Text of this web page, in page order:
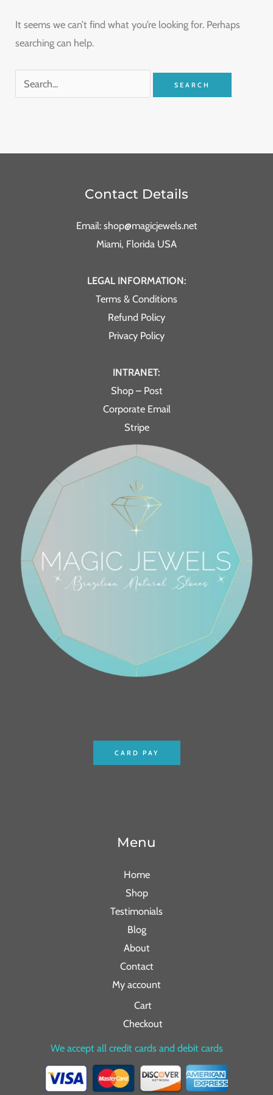
It seems we can’t find what you’re looking for. Perhaps
searching can help.
Contact Details
Email: shop@magicjewels.net
Miami, Florida USA
LEGAL INFORMATION:
Terms & Conditions
Refund Policy
Privacy Policy
INTRANET:
Shop – Post
Corporate Email
Stripe
CARD PAY
Menu
Home
Shop
Testimonials
Blog
About
Contact
My account
Cart
Checkout
We accept all credit cards and debit cards